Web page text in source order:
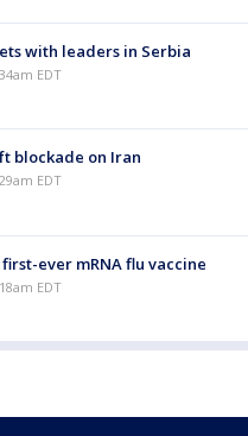
with leaders in Serbia
EDT
blockade on Iran
EDT
first-ever mRNA flu vaccine
EDT